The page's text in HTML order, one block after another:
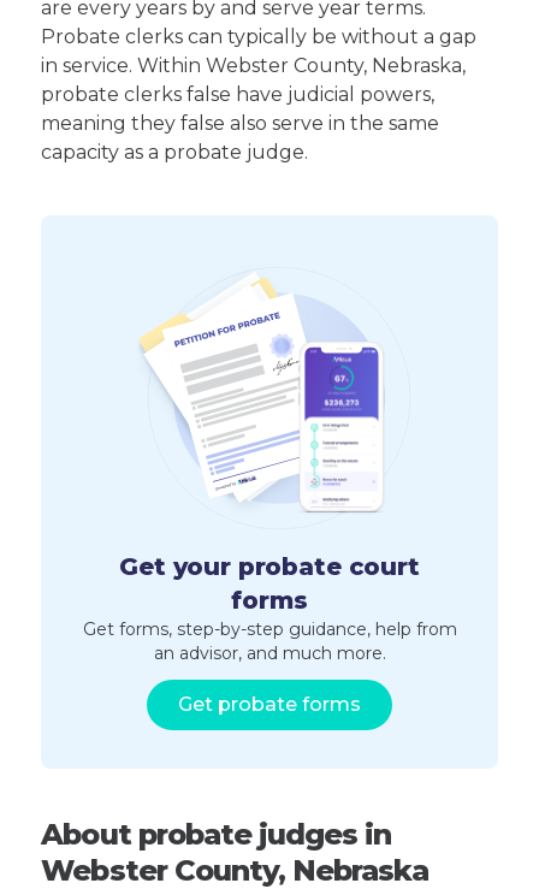
are every years by and serve year terms.
Probate clerks can typically be without a gap
in service. Within Webster County, Nebraska,
probate clerks false have judicial powers,
meaning they false also serve in the same
capacity as a probate judge.
Get your probate court
forms
Get forms, step-by-step guidance, help from
an advisor, and much more.
Get probate forms
About probate judges in
Webster County, Nebraska